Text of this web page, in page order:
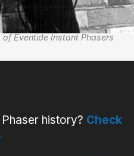
Eventide Instant Phasers
history? Check